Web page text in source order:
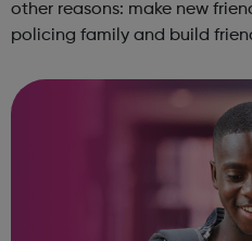
other reasons: make new friends: Become part of our
policing family and build
and leadership ab...